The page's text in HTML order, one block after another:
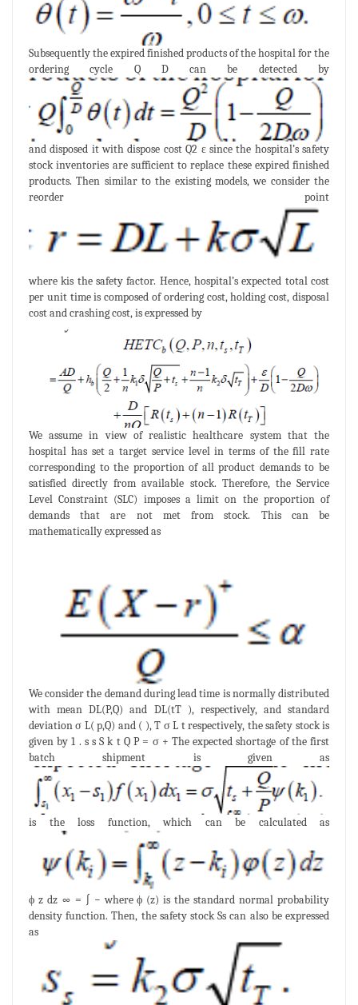
Subsequently the expired finished products of the hospital for the
ordering cycle Q D can be detected by
and disposed it with dispose cost Q2 ε since the hospital’s safety
stock inventories are sufficient to replace these expired finished
products. Then similar to the existing models, we consider the
reorder point
where kis the safety factor. Hence, hospital’s expected total cost
per unit time is composed of ordering cost, holding cost, disposal
cost and crashing cost, is expressed by
We assume in view of realistic healthcare system that the
hospital has set a target service level in terms of the fill rate
corresponding to the proportion of all product demands to be
satisfied directly from available stock. Therefore, the Service
Level Constraint (SLC) imposes a limit on the proportion of
demands that are not met from stock. This can be
mathematically expressed as
We consider the demand during lead time is normally distributed
with mean DL(P,Q) and DL(tT ), respectively, and standard
deviation σ L( p,Q) and ( ), T σ L t respectively, the safety stock is
given by 1 . s s S k t Q P = σ + The expected shortage of the first
batch shipment is given as
is the loss function, which can be calculated as
ϕ z dz ∞ = ∫ − where ϕ (z) is the standard normal probability
density function. Then, the safety stock Ss can also be expressed
as